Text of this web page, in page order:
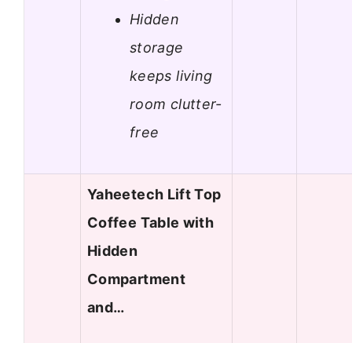
Hidden
storage
keeps living
room clutter-
free
Yaheetech Lift Top
Coffee Table with
Hidden
Compartment
and…